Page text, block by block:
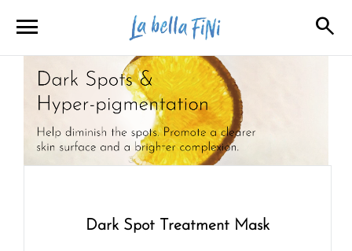
search
menu
close
Dark Spot Treatment Mask